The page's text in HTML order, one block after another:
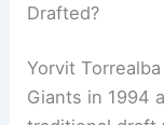
Drafted?
Yorvit
Giants in 1994